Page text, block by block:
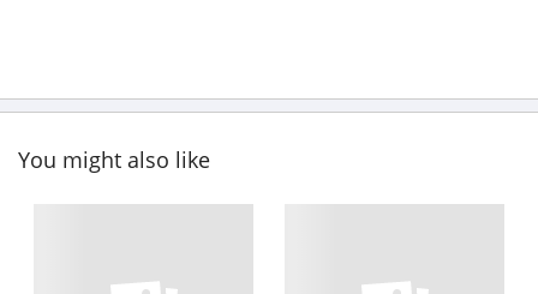
You might also like